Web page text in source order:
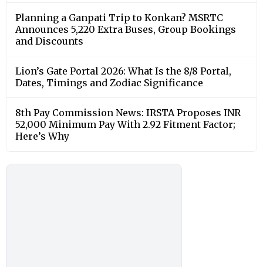
Planning a Ganpati Trip to Konkan? MSRTC
Announces 5,220 Extra Buses, Group Bookings
and Discounts
Lion’s Gate Portal 2026: What Is the 8/8 Portal,
Dates, Timings and Zodiac Significance
8th Pay Commission News: IRSTA Proposes INR
52,000 Minimum Pay With 2.92 Fitment Factor;
Here’s Why